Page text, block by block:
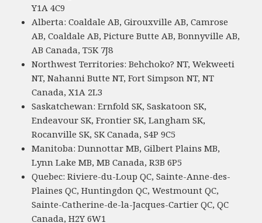
Y1A 4C9
Alberta: Coaldale AB, Girouxville AB, Camrose
AB, Coaldale AB, Picture Butte AB, Bonnyville AB,
AB Canada, T5K 7J8
Northwest Territories: Behchoko? NT, Wekweeti
NT, Nahanni Butte NT, Fort Simpson NT, NT
Canada, X1A 2L3
Saskatchewan: Ernfold SK, Saskatoon SK,
Endeavour SK, Frontier SK, Langham SK,
Rocanville SK, SK Canada, S4P 9C5
Manitoba: Dunnottar MB, Gilbert Plains MB,
Lynn Lake MB, MB Canada, R3B 6P5
Quebec: Riviere-du-Loup QC, Sainte-Anne-des-
Plaines QC, Huntingdon QC, Westmount QC,
Sainte-Catherine-de-la-Jacques-Cartier QC, QC
Canada, H2Y 6W1